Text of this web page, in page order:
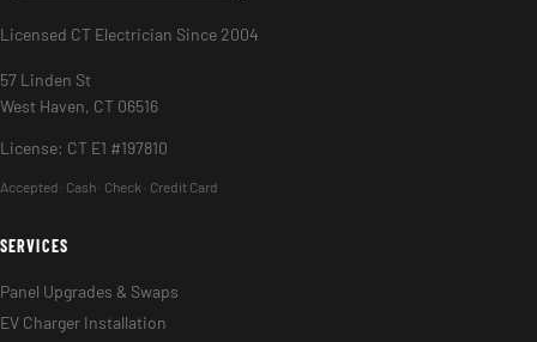
Licensed CT Electrician Since 2004
57 Linden St
West Haven, CT 06516
License: CT E1 #197810
Accepted: Cash · Check · Credit Card
SERVICES
Panel Upgrades & Swaps
EV Charger Installation